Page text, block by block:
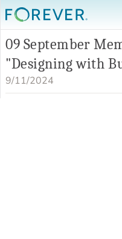
09 September
"Designing with
9/11/2024